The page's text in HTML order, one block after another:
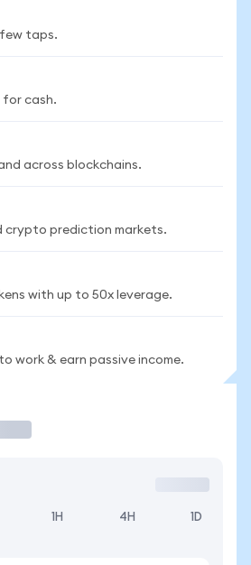
taps.
for cash.
and across blockchains.
crypto prediction markets.
with up to 50x leverage.
work & earn passive income.
1H 4H 1D